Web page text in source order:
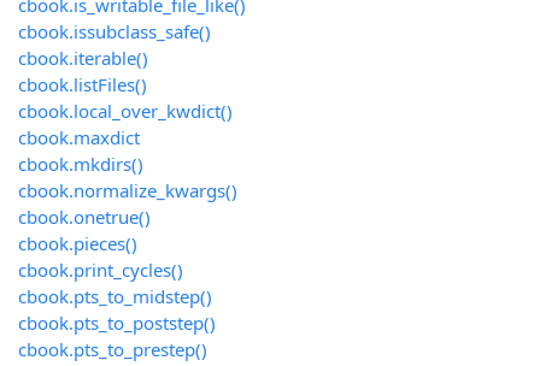
cbook.is_writable_file_like()
cbook.issubclass_safe()
cbook.iterable()
cbook.listFiles()
cbook.local_over_kwdict()
cbook.maxdict
cbook.mkdirs()
cbook.normalize_kwargs()
cbook.onetrue()
cbook.pieces()
cbook.print_cycles()
cbook.pts_to_midstep()
cbook.pts_to_poststep()
cbook.pts_to_prestep()